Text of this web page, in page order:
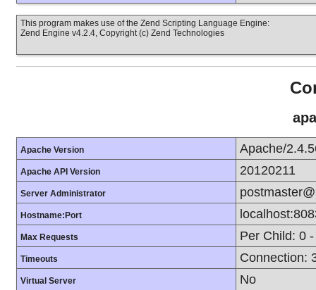
This program makes use of the Zend Scripting Language Engine:
Zend Engine v4.2.4, Copyright (c) Zend Technologies
Apache Version Apache/
Apache API Version 20120211
Server Administrator
Hostname:Port
Max Requests Per Child: 0
Timeouts Connection:
Virtual Server No